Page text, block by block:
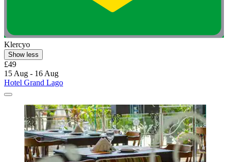
Klercyo
Show less
£49
15 Aug - 16 Aug
Hotel Grand Lago